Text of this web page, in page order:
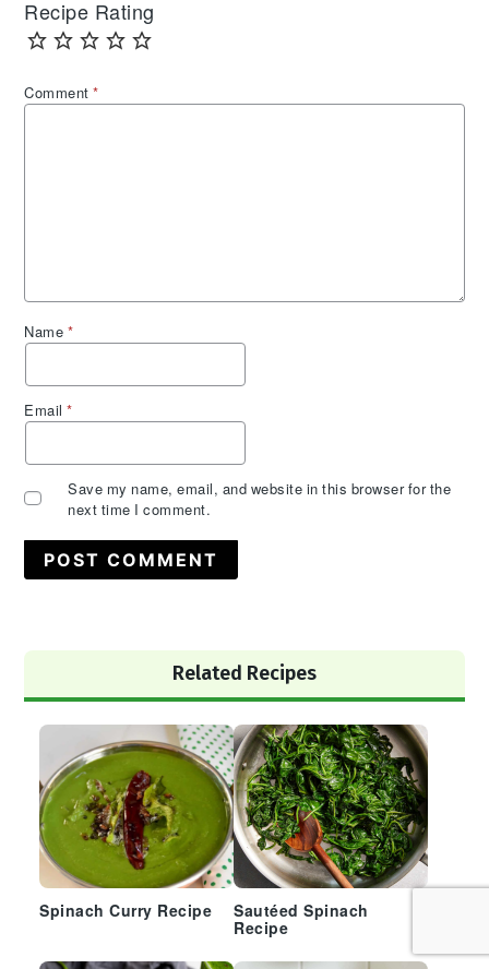
Recipe Rating
Comment*
Name *
Email*
Save my name, email, and website in this browser for the
next time I comment.
Sidebar
Related Recipes
Spinach Curry Recipe
Sautéed Spinach
Recipe